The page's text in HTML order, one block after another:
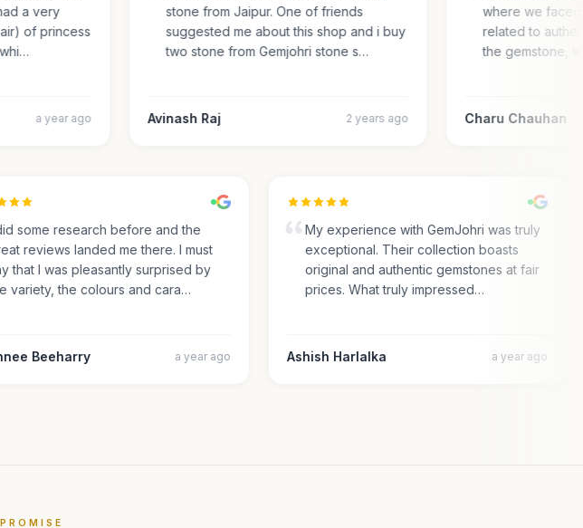
a very
of princess
a year ago
stone from Jaipur. One of friends
suggested me about this shop and i buy
two stone from Gemjohri stone s…
Avinash Raj 2 years ago
where we faced
related to
the gemstone,
Charu Chauhan
I did some research before and the
great reviews landed me there. I must
say that I was pleasantly surprised by
the variety, the colours and cara…
Beeharry a year ago
My experience with GemJohri was truly
exceptional. Their collection boasts
original and authentic gemstones at fair
prices. What truly impressed…
Ashish Harlalka a year ago